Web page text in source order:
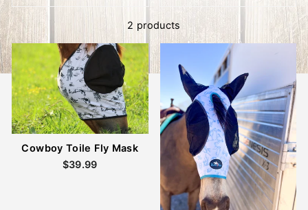
2 products
Cowboy Toile Fly Mask
$39.99